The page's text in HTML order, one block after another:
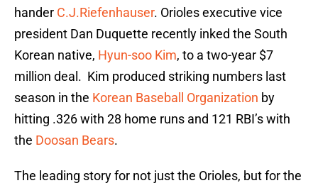
hander C.J.Riefenhauser. Orioles executive vice
president Dan Duquette recently inked the South
Korean native, Hyun-soo Kim, to a two-year $7
million deal. Kim produced striking numbers last
season in the Korean Baseball Organization by
hitting .326 with 28 home runs and 121 RBI’s with
the Doosan Bears.
The leading story for not just the Orioles, but for the